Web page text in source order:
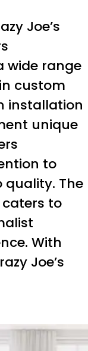
Joe’s
wide range
custom
installation
unique
to
The
caters to
With
Joe’s